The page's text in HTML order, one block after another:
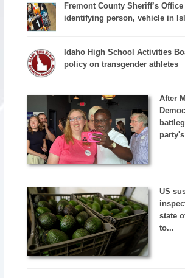
Fremont County Sheriff’s
identifying person, vehicle in
Idaho High School Activities
policy on transgender athletes
After
US
state
to...